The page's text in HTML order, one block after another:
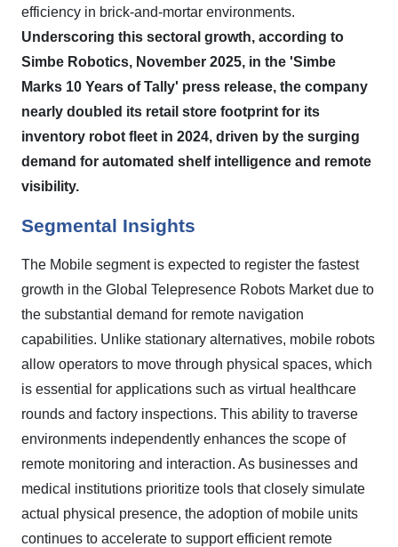
efficiency in brick-and-mortar environments.
Underscoring this sectoral growth, according to
Simbe Robotics, November 2025, in the 'Simbe
Marks 10 Years of Tally' press release, the company
nearly doubled its retail store footprint for its
inventory robot fleet in 2024, driven by the surging
demand for automated shelf intelligence and remote
visibility.
Segmental Insights
The Mobile segment is expected to register the fastest
growth in the Global Telepresence Robots Market due to
the substantial demand for remote navigation
capabilities. Unlike stationary alternatives, mobile robots
allow operators to move through physical spaces, which
is essential for applications such as virtual healthcare
rounds and factory inspections. This ability to traverse
environments independently enhances the scope of
remote monitoring and interaction. As businesses and
medical institutions prioritize tools that closely simulate
actual physical presence, the adoption of mobile units
continues to accelerate to support efficient remote